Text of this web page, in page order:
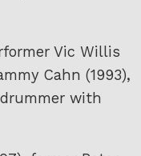
Vic Willis
Cahn (1993),
drummer with